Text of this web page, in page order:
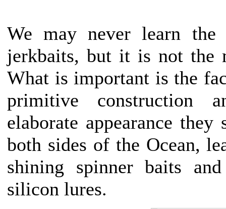
We may never learn
jerkbaits, but it is not the
What is important is the
primitive construction
elaborate appearance
both sides of the Ocean,
shining spinner baits
silicon lures.